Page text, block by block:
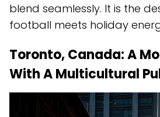
blend seamlessly. It is the
football meets holiday
Toronto, Canada: A
With A Multicultural